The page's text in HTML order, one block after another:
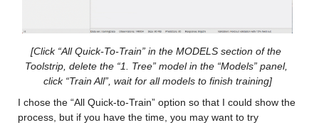
cancm3_x: 146034×1 double
Values:
Min -12.969
[Click “All Quick-To-Train” in the MODELS section of the
Toolstrip, delete the “1. Tree” model in the “Models” panel,
click “Train All”, wait for all models to finish training]
I chose the “All Quick-to-Train” option so that I could show the
process, but if you have the time, you may want to try